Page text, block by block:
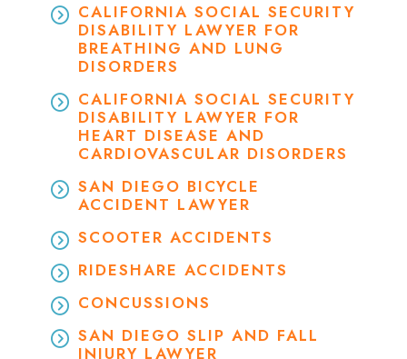
CALIFORNIA SOCIAL SECURITY
DISABILITY LAWYER FOR
BREATHING AND LUNG
DISORDERS
CALIFORNIA SOCIAL SECURITY
DISABILITY LAWYER FOR
HEART DISEASE AND
CARDIOVASCULAR DISORDERS
SAN DIEGO BICYCLE
ACCIDENT LAWYER
SCOOTER ACCIDENTS
RIDESHARE ACCIDENTS
CONCUSSIONS
SAN DIEGO SLIP AND FALL
INJURY LAWYER